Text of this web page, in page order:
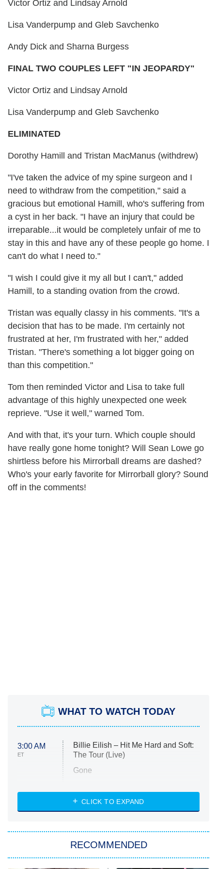
Victor Ortiz and Lindsay Arnold
Lisa Vanderpump and Gleb Savchenko
Andy Dick and Sharna Burgess
FINAL TWO COUPLES LEFT "IN JEOPARDY"
Victor Ortiz and Lindsay Arnold
Lisa Vanderpump and Gleb Savchenko
ELIMINATED
Dorothy Hamill and Tristan MacManus (withdrew)
"I've taken the advice of my spine surgeon and I
need to withdraw from the competition," said a
gracious but emotional Hamill, who's suffering from
a cyst in her back. "I have an injury that could be
irreparable...it would be completely unfair of me to
stay in this and have any of these people go home. I
can't do what I need to."
"I wish I could give it my all but I can't," added
Hamill, to a standing ovation from the crowd.
Tristan was equally classy in his comments. "It's a
decision that has to be made. I'm certainly not
frustrated at her, I'm frustrated with her," added
Tristan. "There's something a lot bigger going on
than this competition."
Tom then reminded Victor and Lisa to take full
advantage of this highly unexpected one week
reprieve. "Use it well," warned Tom.
And with that, it's your turn. Which couple should
have really gone home tonight? Will Sean Lowe go
shirtless before his Mirrorball dreams are dashed?
Who's your early favorite for Mirrorball glory? Sound
off in the comments!
WHAT TO WATCH TODAY
3:00 AM
ET
Billie Eilish – Hit Me Hard and Soft:
The Tour (Live)
Gone
My Life With the Walter Boys
Star Trek: Strange New Worlds
CLICK TO EXPAND
RECOMMENDED